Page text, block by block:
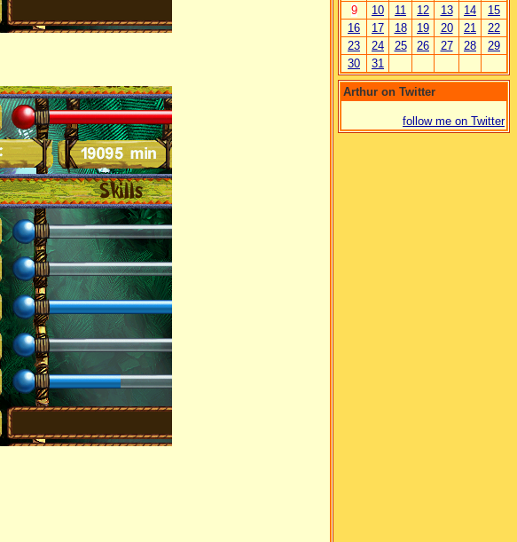
9
10 11 12 13 14
15
16
17 18 19 20 21
22
23
24 25 26 27 28
29
30
31
Arthur on Twitter
follow me on Twitter